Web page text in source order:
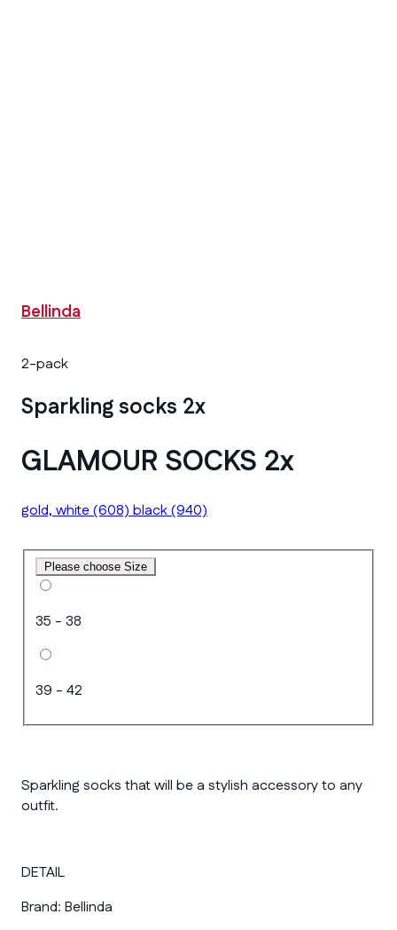
Bellinda
2-pack
Sparkling socks 2x
GLAMOUR SOCKS 2x
gold, white(608)black(940)
Please choose Size
35 - 38
39 - 42
Sparkling socks that will be a stylish accessory to any
outfit.
DETAIL
Brand: Bellinda